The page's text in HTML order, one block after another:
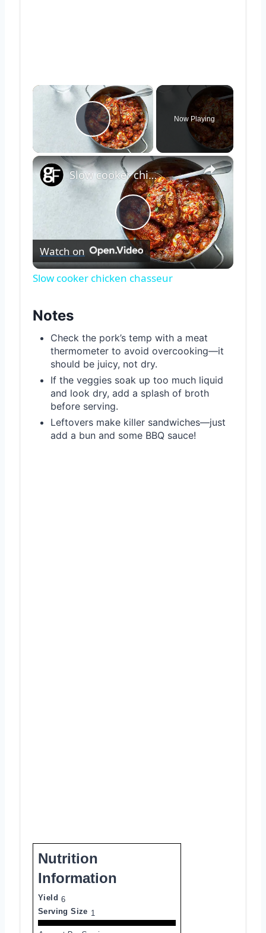
×
Play Video
Now Playing
×
Play
Video
Slow cooker chicken chasseur
Watch on
Slow cooker chicken chasseur
Notes
Check the pork’s temp with a meat
thermometer to avoid overcooking—it
should be juicy, not dry.
If the veggies soak up too much liquid
and look dry, add a splash of broth
before serving.
Leftovers make killer sandwiches—just
add a bun and some BBQ sauce!
Nutrition
Information
Yield 6
Serving Size 1